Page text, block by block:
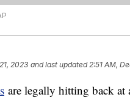
2023 and last updated 2:51 AM,
are legally hitting back at